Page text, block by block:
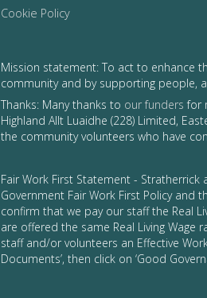
Cookie Policy
Mission statement: To act to enhance
community and by supporting people,
Thanks: Many thanks to our funders for
Highland Allt Luaidhe (228) Limited,
the community volunteers who have
Fair Work First Statement - Stratherrick
Government Fair Work First Policy and
confirm that we pay our staff the Real
are offered the same Real Living
staff and/or volunteers an Effective
Documents’, then click on ‘Good